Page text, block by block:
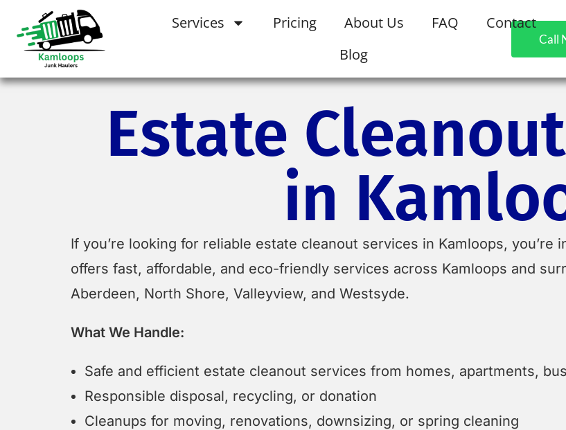
Services Pricing About Us FAQ
Contact
Blog
Call
Estate
in
If you’re looking for reliable estate cleanout services in Kamloops, you’re
offers fast, affordable, and eco-friendly services across Kamloops and
Aberdeen, North Shore, Valleyview, and Westsyde.
What We Handle:
Safe and efficient estate cleanout services from homes, apartments,
Responsible disposal, recycling, or donation
Cleanups for moving, renovations, downsizing, or spring cleaning